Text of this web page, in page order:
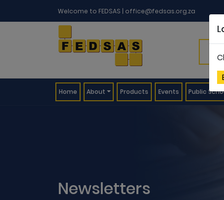
Welcome to FEDSAS | office@fedsas.org.za
Home(current)
About Products Events Public
Newsletters